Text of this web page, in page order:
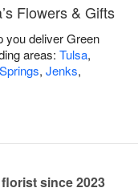
Flowers & Gifts
you deliver Green
areas: Tulsa,
, Jenks,
since 2023